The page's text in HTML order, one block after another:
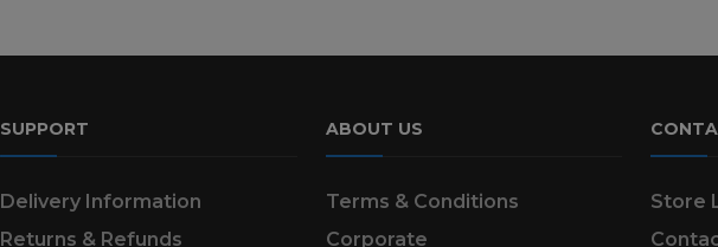
SUPPORT
Delivery Information
Returns & Refunds
ABOUT US
Terms & Conditions
Corporate
Store